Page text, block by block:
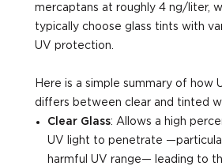
mercaptans at roughly 4 ng/liter,
typically choose glass tints with
UV protection.
Here is a simple summary of how
differs between clear and tinted
Clear Glass: Allows a high
UV light to penetrate
harmful UV range— leading to